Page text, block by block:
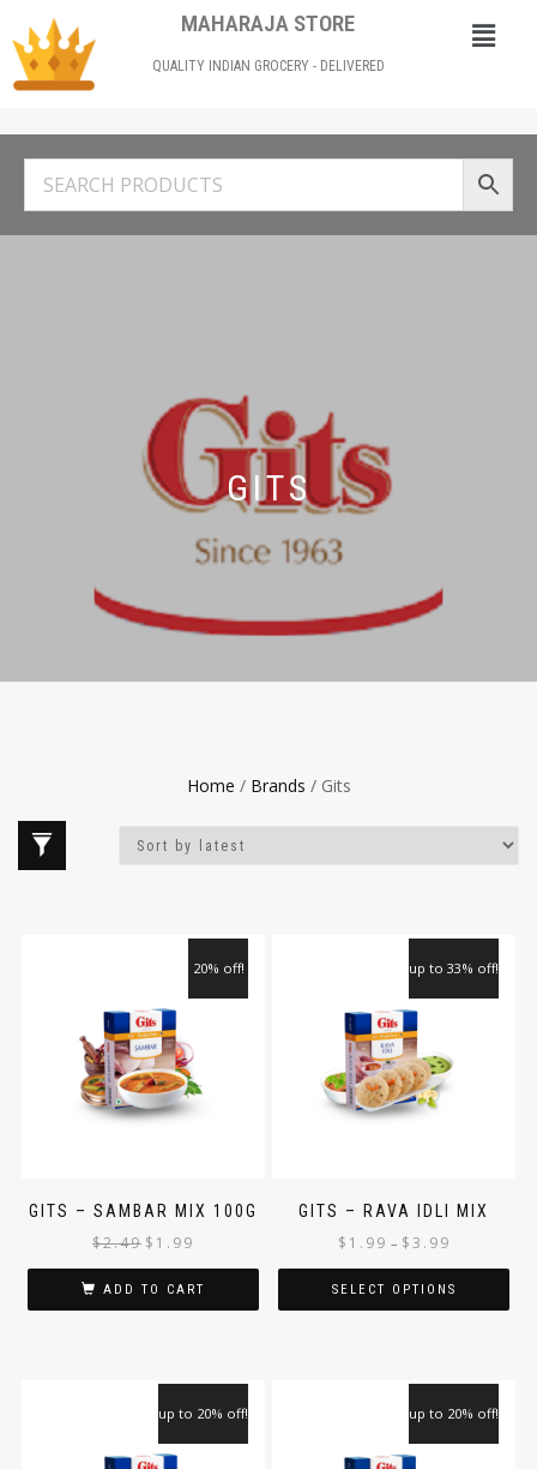
MAHARAJA STORE
QUALITY INDIAN GROCERY - DELIVERED
GITS
Home / Brands / Gits
GITS – SAMBAR MIX 100G
20% off!
$2.49 $ 1.99
ADD TO CART
GITS – RAVA IDLI MIX
up to 33% off!
$ 1.99 – $3.99
SELECT OPTIONS
up to 20% off! up to 20% off!